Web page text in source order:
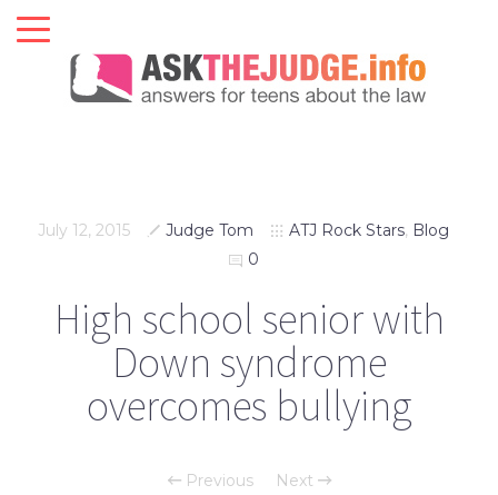
July 12, 2015 Judge Tom ATJ Rock Stars, Blog
0
High school senior with
Down syndrome
overcomes bullying
Previous Next